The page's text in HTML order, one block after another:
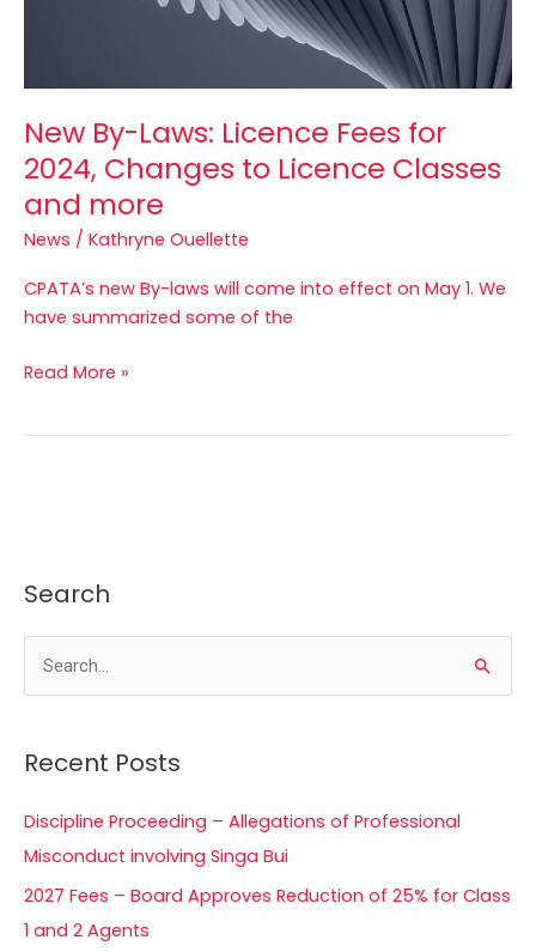
Search
rRecent Posts
Discipline Proceeding – Allegations of Professional
Misconduct involving Singa Bui
2027 Fees – Board Approves Reduction of 25% for Class
1 and 2 Agents
New By-Laws: Licence Fees for
2024, Changes to Licence Classes
and more
News / Kathryne Ouellette
CPATA’s new By-laws will come into effect on May 1. We
have summarized some of the
Classes
more
Read More »